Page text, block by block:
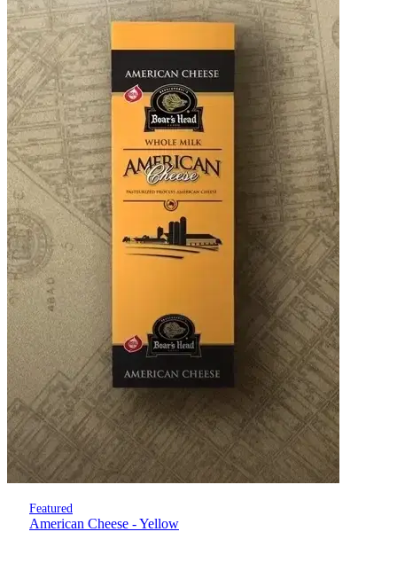
Featured
American Cheese - Yellow